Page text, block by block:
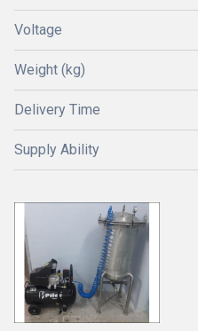
Voltage
Weight (kg)
Delivery Time
Supply Ability